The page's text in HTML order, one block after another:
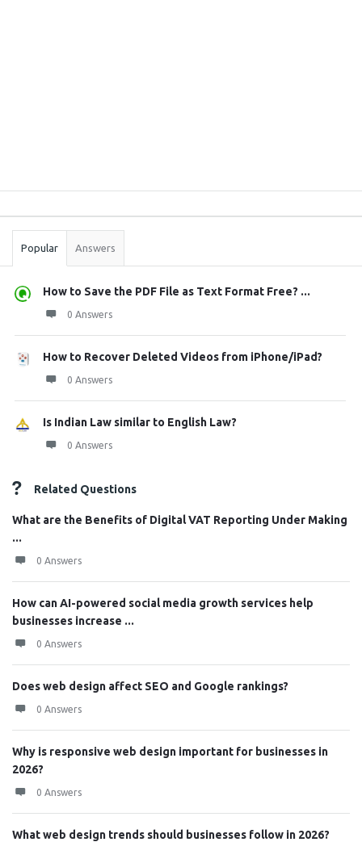
Stats
Popular Answers
How to Save the PDF File as Text Format Free? ...
0 Answers
How to Recover Deleted Videos from iPhone/iPad?
0 Answers
Is Indian Law similar to English Law?
0 Answers
Related Questions
What are the Benefits of Digital VAT Reporting Under Making
...
0 Answers
How can AI-powered social media growth services help
businesses increase ...
0 Answers
Does web design affect SEO and Google rankings?
0 Answers
Why is responsive web design important for businesses in
2026?
0 Answers
What web design trends should businesses follow in 2026?